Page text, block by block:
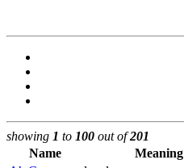
showing 1 to 100 out of201
Name
Meaning